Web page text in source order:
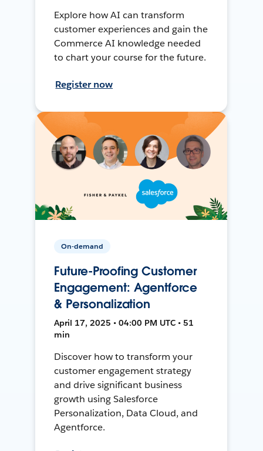
Explore how AI can transform
customer experiences and gain the
Commerce AI knowledge needed
to chart your course for the future.
Register now
On-demand
Future-Proofing Customer
Engagement: Agentforce
& Personalization
April 17, 2025 • 04:00 PM UTC • 51
min
Discover how to transform your
customer engagement strategy
and drive significant business
growth using Salesforce
Personalization, Data Cloud, and
Agentforce.